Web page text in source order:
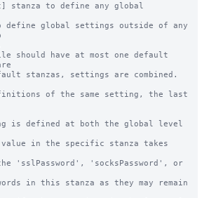
stanza to define any global
define global settings outside of any
should have at most one default
stanzas, settings are combined.
of the same setting, the last
is defined at both the global level
in the specific stanza takes
'sslPassword', 'socksPassword', or
in this stanza as they may remain